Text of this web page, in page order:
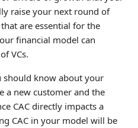
raise your next round of
are essential for the
financial model can
VCs.
know about your
a new customer and the
CAC directly impacts a
CAC in your model will be